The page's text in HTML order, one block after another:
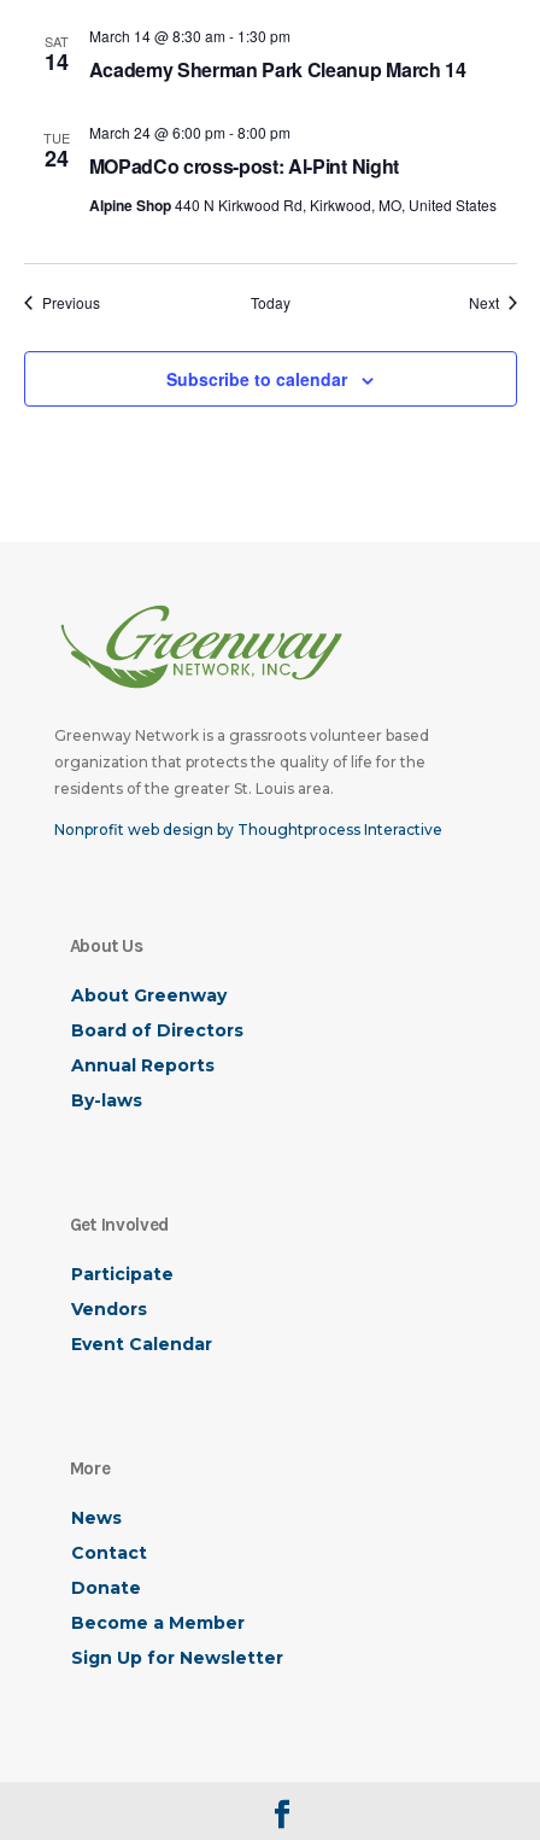
SAT
14 Academy Sherman Park Cleanup March 14
March 14 @ 8:30 am- 1:30 pm
TUE
24 MOPadCo cross-post: Al-Pint Night
March 24 @ 6:00 pm-8:00 pm
Alpine Shop440 N Kirkwood Rd, Kirkwood, MO, United States
PreviousEvents Today Next
Subscribe to calendar
Greenway Network is a grassroots volunteer based
organization that protects the quality of life for the
residents of the greater St. Louis area.
Nonprofit web design by Thoughtprocess Interactive
About Us
About Greenway
Board of Directors
Annual Reports
By-laws
Get Involved
Participate
Vendors
Event Calendar
More
News
Contact
Donate
Become a Member
Sign Up for Newsletter